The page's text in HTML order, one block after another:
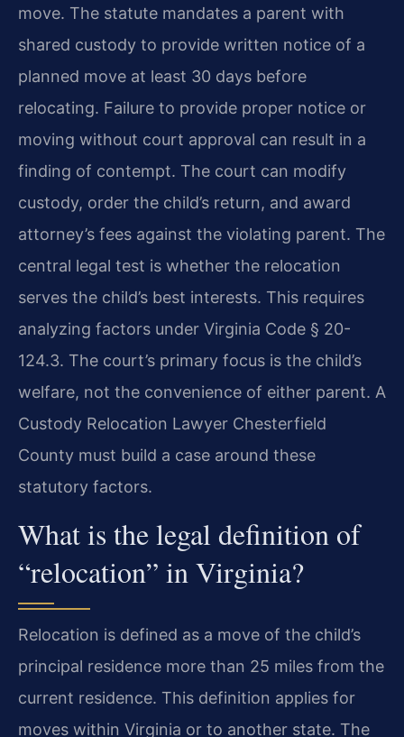
move. The statute mandates a parent with
shared custody to provide written notice of a
planned move at least 30 days before
relocating. Failure to provide proper notice or
moving without court approval can result in a
finding of contempt. The court can modify
custody, order the child’s return, and award
attorney’s fees against the violating parent. The
central legal test is whether the relocation
serves the child’s best interests. This requires
analyzing factors under Virginia Code § 20-
124.3. The court’s primary focus is the child’s
welfare, not the convenience of either parent. A
Custody Relocation Lawyer Chesterfield
County must build a case around these
statutory factors.
What is the legal definition of
“relocation” in Virginia?
Relocation is defined as a move of the child’s
principal residence more than 25 miles from the
current residence. This definition applies for
moves within Virginia or to another state. The